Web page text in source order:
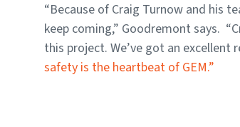
“Because of Craig Turnow and his
keep coming,” Goodremont says.
this project. We’ve got an excellent
safety is the heartbeat of GEM.”